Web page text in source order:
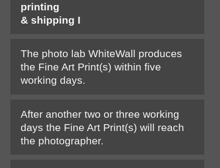
printing
& shipping I
The photo lab WhiteWall produces
the Fine Art Print(s) within five
working days.
After another two or three working
days the Fine Art Print(s) will reach
the photographer.